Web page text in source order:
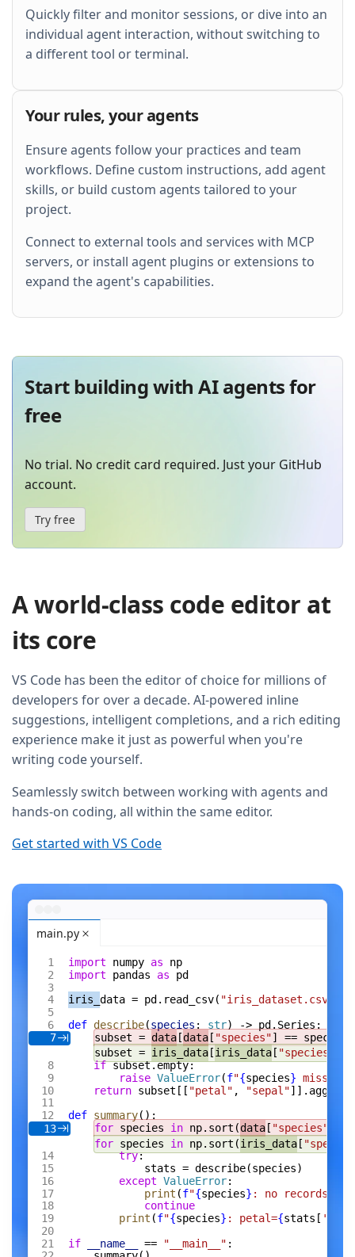
Quickly filter and monitor sessions, or dive into an
individual agent interaction, without switching to
a different tool or terminal.
Your rules, your agents
Ensure agents follow your practices and team
workflows. Define custom instructions, add agent
skills, or build custom agents tailored to your
project.
Connect to external tools and services with MCP
servers, or install agent plugins or extensions to
expand the agent's capabilities.
Start building with AI agents for
free
No trial. No credit card required. Just your GitHub
account.
Try free
A world-class code editor at
its core
VS Code has been the editor of choice for millions of
developers for over a decade. AI-powered inline
suggestions, intelligent completions, and a rich editing
experience make it just as powerful when you're
writing code yourself.
Seamlessly switch between working with agents and
hands-on coding, all within the same editor.
Get started with VS Code
main.py
import numpy as np
import pandas as pd
iris_ data = pd.read_csv( "iris_dataset.csv"
def describe(species : str) -> pd.Series:
7
subset = data [data [ "species"] == species]
subset = iris_data [iris_data [ "species"
if subset.empty:
raise ValueError(f"{species} missing
return subset[[ "petal" , "sepal"]].agg([
def summary():
13
for species in np.sort(data [ "species"
for species in np.sort(iris_data [
try:
stats = describe(species)
except ValueError:
print (f"{species} : no records"
continue
print (f"{species} : petal={stats[
if __name__ == "__main__" :